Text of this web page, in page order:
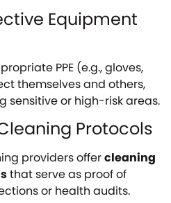
Equipment
PPE (e.g., gloves,
themselves and others,
sensitive or high-risk areas.
Protocols
providers offercleaning
that serve as proof of
or health audits.